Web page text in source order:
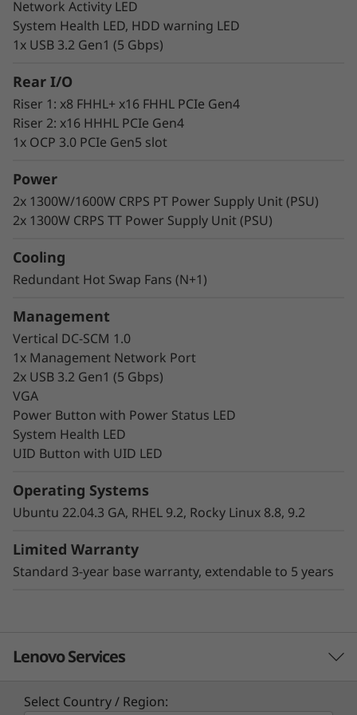
Lenovo delivers engineered, tested, and
certified IT solutions that are high-
performance, scalable, and cost-effective. By
combining industry-leading x86 server
technology and reliability, partnering to deliver
best-in-class co-innovation, and providing end-
to-end peace of mind.
Lenovo continues to lead the industry in
uptime among all x86 platforms.
Make your infrastructure more scalable,
workloads. The Lenovo ThinkSystem HS350X
V3 is a key component within the Lenovo
ThinkSystem HS350X V3 Ready Node software-
experience.
Common use cases include object and scale-
Network Activity LED
System Health LED, HDD warning LED
1x USB 3.2 Gen1 (5 Gbps)
Rear I/O
Riser 1: x8 FHHL+ x16 FHHL PCIe Gen4
Riser 2: x16 HHHL PCIe Gen4
1x OCP 3.0 PCIe Gen5 slot
Power
2x 1300W/1600W CRPS PT Power Supply Unit (PSU)
2x 1300W CRPS TT Power Supply Unit (PSU)
Cooling
Redundant Hot Swap Fans (N+1)
Management
Vertical DC-SCM 1.0
1x Management Network Port
2x USB 3.2 Gen1 (5 Gbps)
VGA
Power Button with Power Status LED
System Health LED
UID Button with UID LED
Operating Systems
Ubuntu 22.04.3 GA, RHEL 9.2, Rocky Linux 8.8, 9.2
Limited Warranty
Standard 3-year base warranty, extendable to 5 years
Lenovo Services
Select Country / Region: